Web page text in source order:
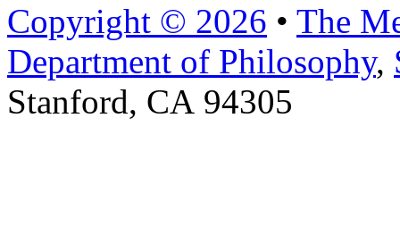
Copyright © 2026 • The
Department of Philosophy,
Stanford, CA 94305